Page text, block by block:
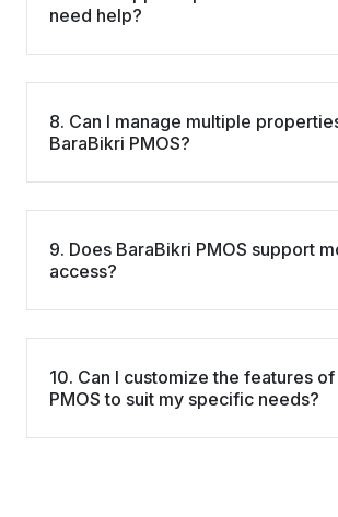
need help?
8. Can I manage multiple
BaraBikri PMOS?
9. Does BaraBikri PMOS support
access?
10. Can I customize the features
PMOS to suit my specific needs?